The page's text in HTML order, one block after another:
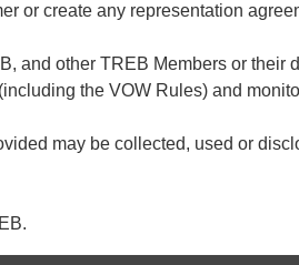
or create any representation
and other TREB Members or their
the VOW Rules) and
may be collected, used or